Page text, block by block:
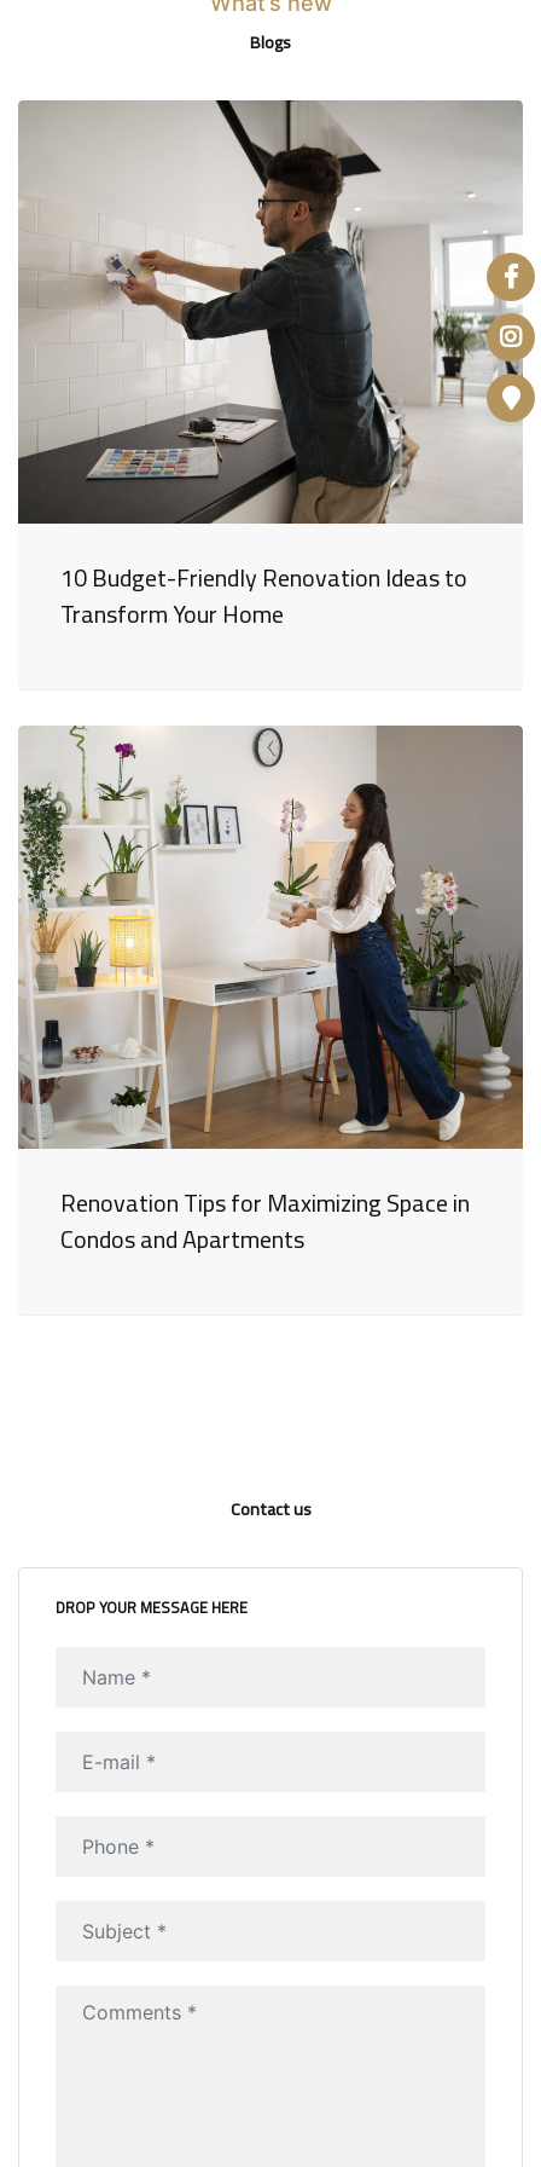
Blogs
10 Budget-Friendly Renovation Ideas to
Transform Your Home
Renovation Tips for Maximizing Space in
Condos and Apartments
Contact us
DROP YOUR MESSAGE HERE